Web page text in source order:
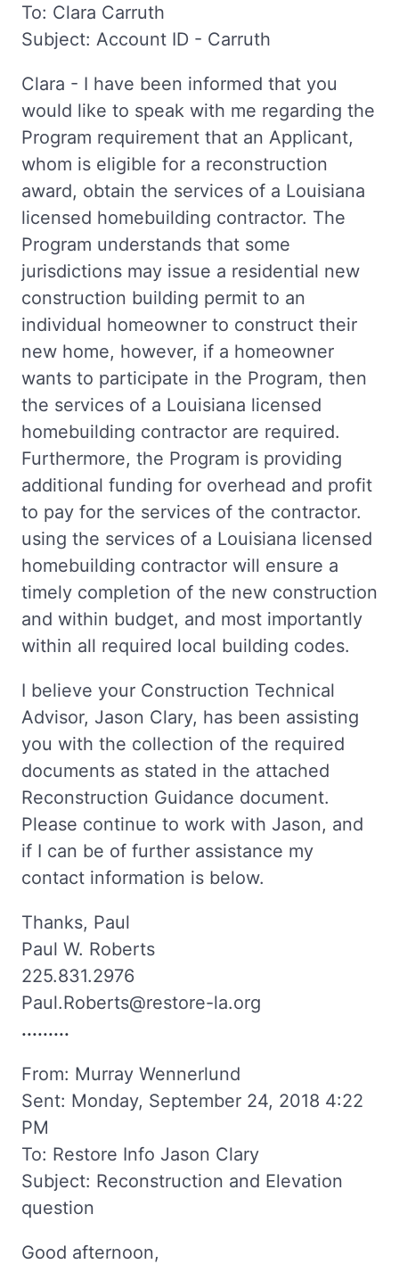
To: Clara Carruth
Subject: Account ID - Carruth
Clara - I have been informed that you
would like to speak with me regarding the
Program requirement that an Applicant,
whom is eligible for a reconstruction
award, obtain the services of a Louisiana
licensed homebuilding contractor. The
Program understands that some
jurisdictions may issue a residential new
construction building permit to an
individual homeowner to construct their
new home, however, if a homeowner
wants to participate in the Program, then
the services of a Louisiana licensed
homebuilding contractor are required.
Furthermore, the Program is providing
additional funding for overhead and profit
to pay for the services of the contractor.
using the services of a Louisiana licensed
homebuilding contractor will ensure a
timely completion of the new construction
and within budget, and most importantly
within all required local building codes.
I believe your Construction Technical
Advisor, Jason Clary, has been assisting
you with the collection of the required
documents as stated in the attached
Reconstruction Guidance document.
Please continue to work with Jason, and
if I can be of further assistance my
contact information is below.
Thanks, Paul
Paul W. Roberts
225.831.2976
Paul.Roberts@restore-la.org
.........
From: Murray Wennerlund
Sent: Monday, September 24, 2018 4:22
PM
To: Restore Info Jason Clary
Subject: Reconstruction and Elevation
question
Good afternoon,